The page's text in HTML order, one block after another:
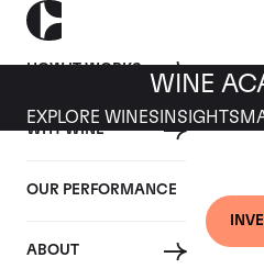
HOW IT WORKS
WHY WINE
OUR PERFORMANCE
ABOUT
WINE
EXPLORE WINES INSIGHTS